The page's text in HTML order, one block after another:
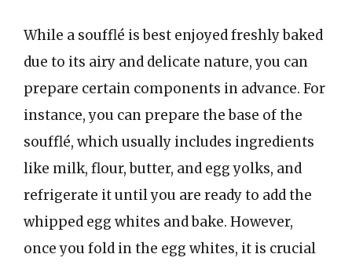
While a soufflé is best enjoyed freshly baked
due to its airy and delicate nature, you can
prepare certain components in advance. For
instance, you can prepare the base of the
soufflé, which usually includes ingredients
like milk, flour, butter, and egg yolks, and
refrigerate it until you are ready to add the
whipped egg whites and bake. However,
once you fold in the egg whites, it is crucial